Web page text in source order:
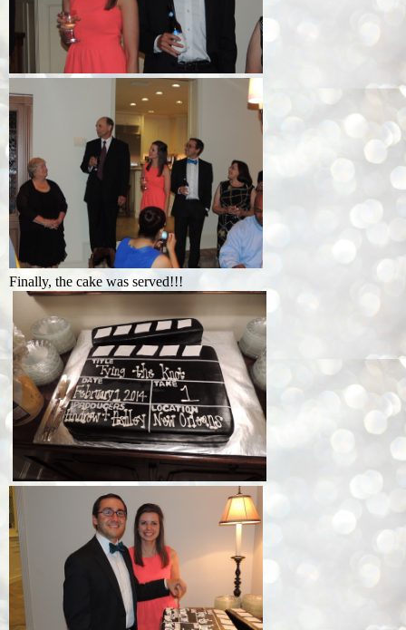
Finally, the cake was served!!!